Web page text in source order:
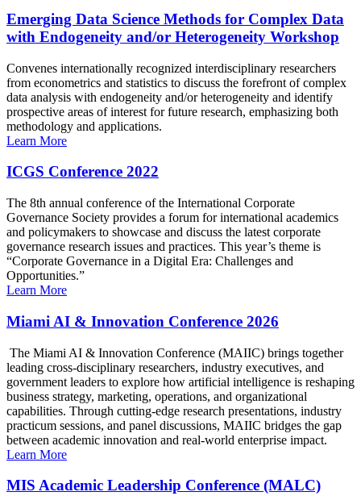
Emerging Data Science Methods for Complex Data
with Endogeneity and/or Heterogeneity Workshop
Convenes internationally recognized interdisciplinary researchers
from econometrics and statistics to discuss the forefront of complex
data analysis with endogeneity and/or heterogeneity and identify
prospective areas of interest for future research, emphasizing both
methodology and applications.
Learn More
ICGS Conference 2022
The 8th annual conference of the International Corporate
Governance Society provides a forum for international academics
and policymakers to showcase and discuss the latest corporate
governance research issues and practices. This year’s theme is
“Corporate Governance in a Digital Era: Challenges and
Opportunities.”
Learn More
Miami AI & Innovation Conference 2026
The Miami AI & Innovation Conference (MAIIC) brings together
leading cross-disciplinary researchers, industry executives, and
government leaders to explore how artificial intelligence is reshaping
business strategy, marketing, operations, and organizational
capabilities. Through cutting-edge research presentations, industry
practicum sessions, and panel discussions, MAIIC bridges the gap
between academic innovation and real-world enterprise impact.
Learn More
MIS Academic Leadership Conference (MALC)